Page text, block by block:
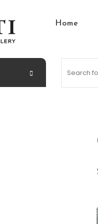
Home